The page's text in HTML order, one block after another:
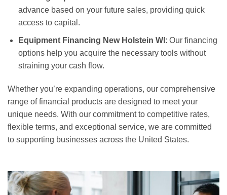
advance based on your future sales, providing quick
access to capital.
Equipment Financing New Holstein WI : Our financing
options help you acquire the necessary tools without
straining your cash flow.
Whether you’re expanding operations, our comprehensive
range of financial products are designed to meet your
unique needs. With our commitment to competitive rates,
flexible terms, and exceptional service, we are committed
to supporting businesses across the United States.